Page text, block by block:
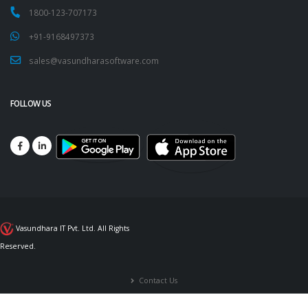
1800-123-707173
+91-9168497373
sales@vasundharasoftware.com
FOLLOW US
Vasundhara IT Pvt. Ltd. All Rights
Reserved.
Contact Us